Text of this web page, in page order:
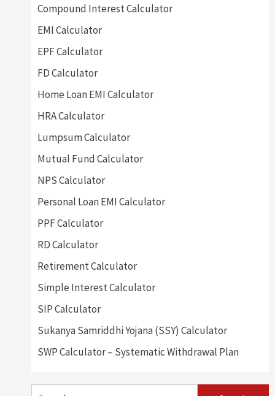
Compound Interest Calculator
EMI Calculator
EPF Calculator
FD Calculator
Home Loan EMI Calculator
HRA Calculator
Lumpsum Calculator
Mutual Fund Calculator
NPS Calculator
Personal Loan EMI Calculator
PPF Calculator
RD Calculator
Retirement Calculator
Simple Interest Calculator
SIP Calculator
Sukanya Samriddhi Yojana (SSY) Calculator
SWP Calculator – Systematic Withdrawal Plan